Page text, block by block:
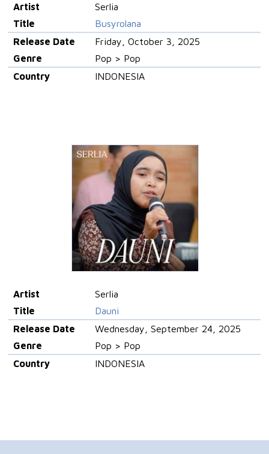
Artist
Serlia
Title
Busyrolana
Release Date
Friday, October 3, 2025
Genre
Pop > Pop
Country
INDONESIA
Artist
Serlia
Title
Dauni
Release Date
Wednesday, September 24, 2025
Genre
Pop > Pop
Country
INDONESIA